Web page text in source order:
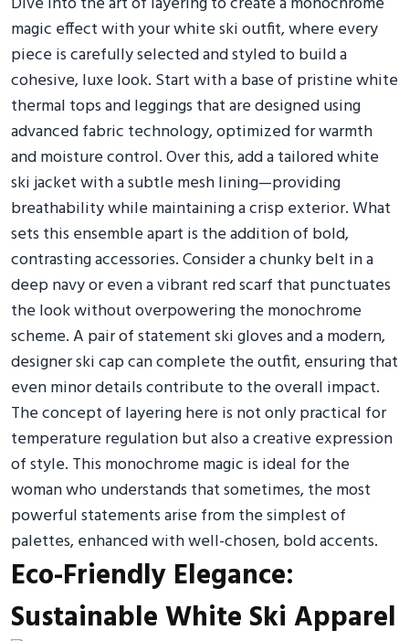
magic effect with your white ski outfit, where every
piece is carefully selected and styled to build a
cohesive, luxe look. Start with a base of pristine white
thermal tops and leggings that are designed using
advanced fabric technology, optimized for warmth
and moisture control. Over this, add a tailored white
ski jacket with a subtle mesh lining—providing
breathability while maintaining a crisp exterior. What
sets this ensemble apart is the addition of bold,
contrasting accessories. Consider a chunky belt in a
deep navy or even a vibrant red scarf that punctuates
the look without overpowering the monochrome
scheme. A pair of statement ski gloves and a modern,
designer ski cap can complete the outfit, ensuring that
even minor details contribute to the overall impact.
The concept of layering here is not only practical for
temperature regulation but also a creative expression
of style. This monochrome magic is ideal for the
woman who understands that sometimes, the most
powerful statements arise from the simplest of
palettes, enhanced with well-chosen, bold accents.
Eco-Friendly Elegance:
Sustainable White Ski Apparel